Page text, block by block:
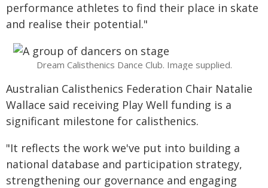
performance athletes to find their place in skate
and realise their potential."
Dream Calisthenics Dance Club. Image supplied.
Australian Calisthenics Federation Chair Natalie
Wallace said receiving Play Well funding is a
significant milestone for calisthenics.
"It reflects the work we've put into building a
national database and participation strategy,
strengthening our governance and engaging